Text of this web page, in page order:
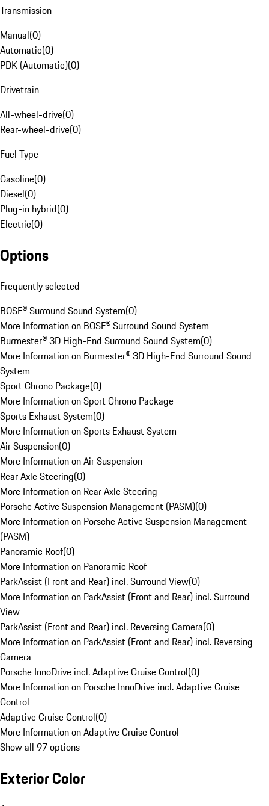
Transmission
Manual(0)
Automatic(0)
PDK (Automatic)(0)
Drivetrain
All-wheel-drive(0)
Rear-wheel-drive(0)
Fuel Type
Gasoline(0)
Diesel(0)
Plug-in hybrid(0)
Electric(0)
Options
Frequently selected
BOSE® Surround Sound System(0)
More Information on BOSE® Surround Sound System
Burmester® 3D High-End Surround Sound System(0)
More Information on Burmester® 3D High-End Surround Sound
System
Sport Chrono Package(0)
More Information on Sport Chrono Package
Sports Exhaust System(0)
More Information on Sports Exhaust System
Air Suspension(0)
More Information on Air Suspension
Rear Axle Steering(0)
More Information on Rear Axle Steering
Porsche Active Suspension Management (PASM)(0)
More Information on Porsche Active Suspension Management
(PASM)
Panoramic Roof(0)
More Information on Panoramic Roof
ParkAssist (Front and Rear) incl. Surround View(0)
More Information on ParkAssist (Front and Rear) incl. Surround
View
ParkAssist (Front and Rear) incl. Reversing Camera(0)
More Information on ParkAssist (Front and Rear) incl. Reversing
Camera
Porsche InnoDrive incl. Adaptive Cruise Control(0)
More Information on Porsche InnoDrive incl. Adaptive Cruise
Control
Adaptive Cruise Control(0)
More Information on Adaptive Cruise Control
Show all 97 options
Exterior Color